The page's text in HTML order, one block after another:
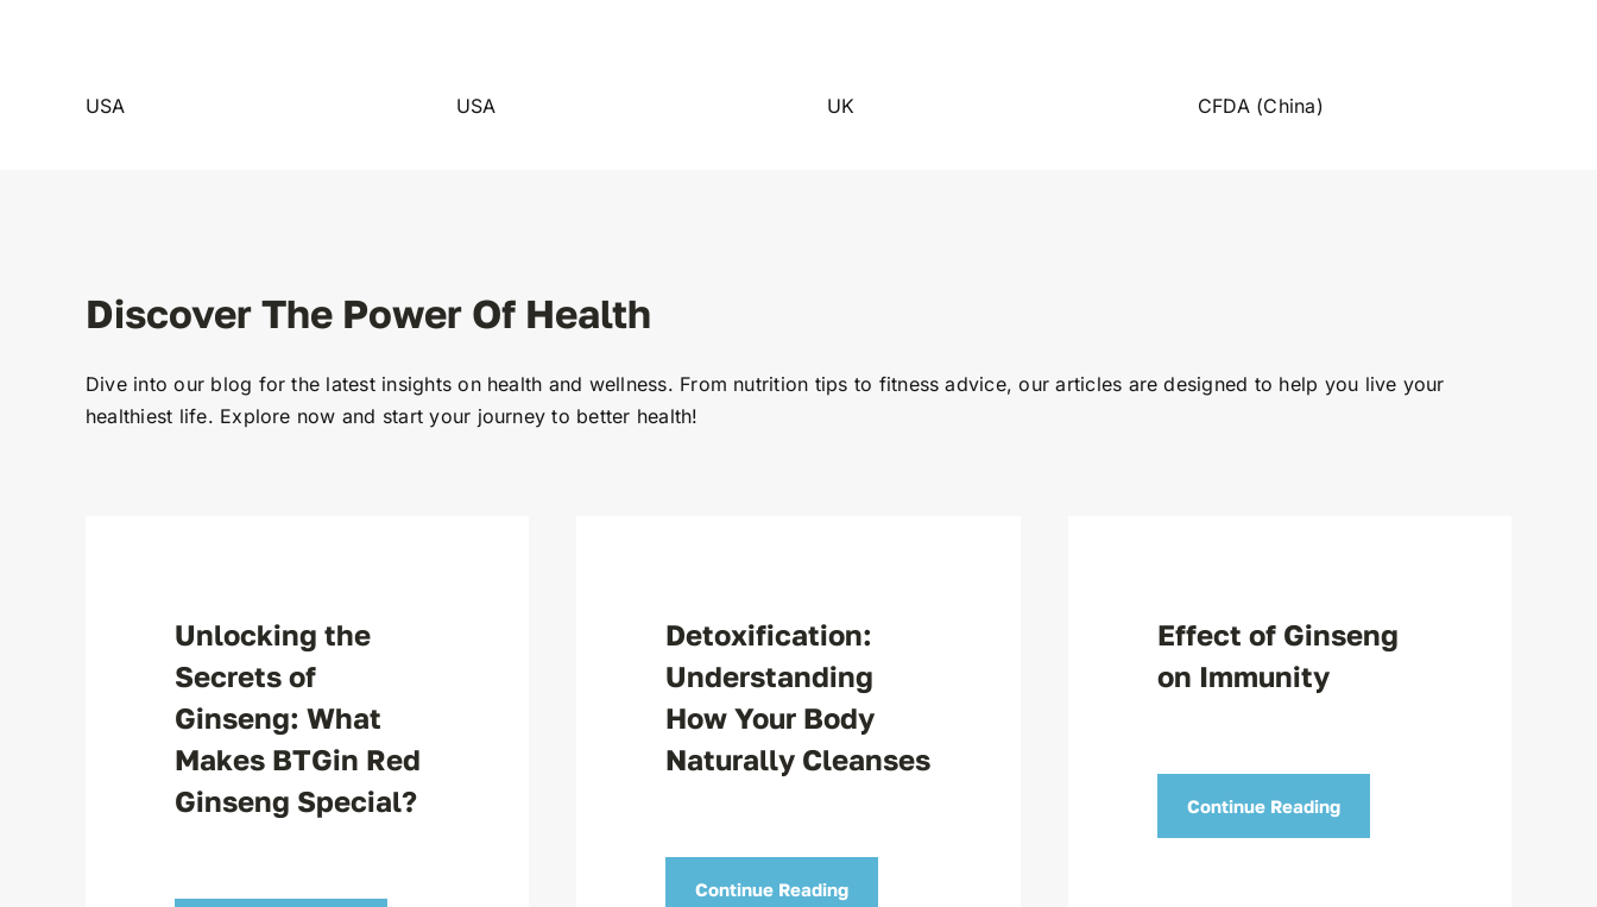
USA USA UK CFDA (China)
Discover The Power Of Health
Dive into our blog for the latest insights on health and wellness. From nutrition tips to fitness advice, our articles are designed to help you live your
healthiest life. Explore now and start your journey to better health!
Unlocking the
Secrets of
Ginseng: What
Makes BTGin Red
Ginseng Special?
Detoxification:
Understanding
How Your Body
Naturally Cleanses
Continue Reading
Effect of Ginseng
on Immunity
Continue Reading